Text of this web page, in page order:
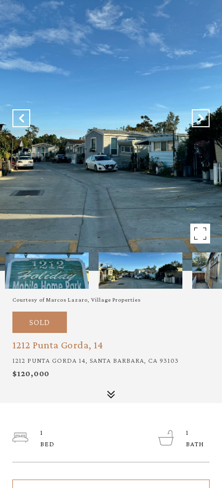
Courtesy of Marcos Lazaro, Village Properties
SOLD
1212 Punta Gorda, 14
1212 PUNTA GORDA 14, SANTA BARBARA, CA 93103
$120,000
1
1